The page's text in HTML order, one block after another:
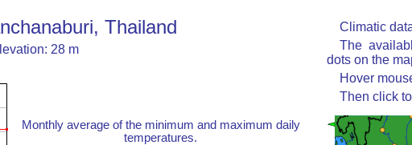
Thailand
28 m
Monthly average of the minimum and maximum daily
temperatures.
Climatic
The
dots on the
Hover
Then click